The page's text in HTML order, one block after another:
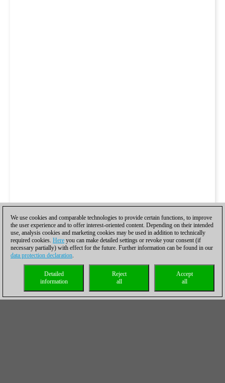
We use cookies and comparable technologies to provide certain functions, to improve
the user experience and to offer interest-oriented content. Depending on their intended
use, analysis cookies and marketing cookies may be used in addition to technically
required cookies. Here you can make detailed settings or revoke your consent (if
necessary partially) with effect for the future. Further information can be found in our
data protection declaration.
Accept
all
Reject
all
Detailed
information